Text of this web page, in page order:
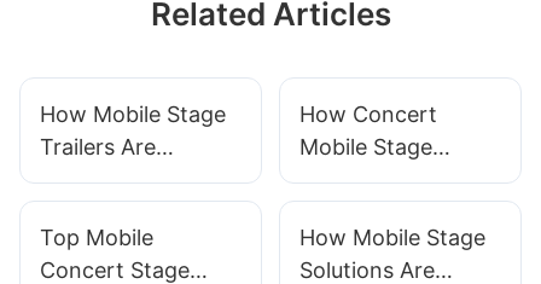
Related Articles
How Mobile Stage
Trailers Are
Shaping The Live
How Concert
Mobile Stage
Trailers Are
Event Industry
Top Mobile
Concert Stage
How Mobile Stage
Solutions Are